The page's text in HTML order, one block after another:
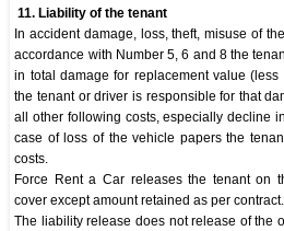
11. Liability of the tenant
In accident damage, loss, theft, misuse of
accordance with Number 5, 6 and 8 the
in total damage for replacement value
the tenant or driver is responsible for that
all other following costs, especially decline
case of loss of the vehicle papers the
costs.
Force Rent a Car releases the tenant on
cover except amount retained as per contract.
The liability release does not release of the